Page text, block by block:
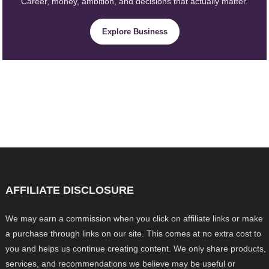
Explore Business
AFFILIATE DISCLOSURE
We may earn a commission when you click on affiliate links or make
a purchase through links on our site. This comes at no extra cost to
you and helps us continue creating content. We only share products,
services, and recommendations we believe may be useful or